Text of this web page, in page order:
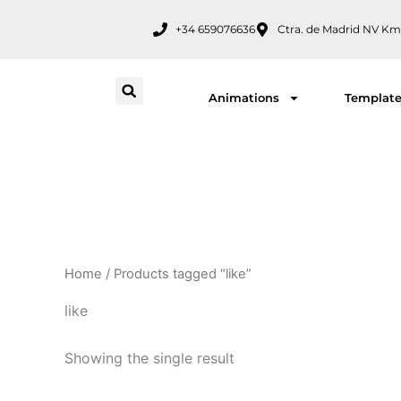
+34 659076636 Ctra. de Madrid NV
Animations
Home / Products tagged “like”
like
Showing the single result